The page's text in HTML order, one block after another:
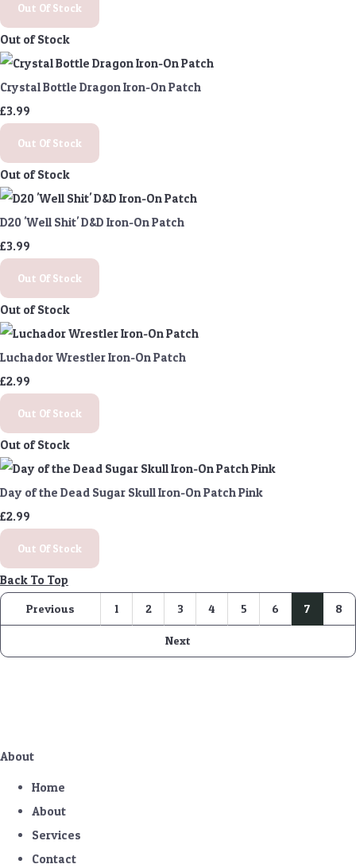
Out Of Stock
Out of Stock
Crystal Bottle Dragon Iron-On Patch
£3.99
Out Of Stock
Out of Stock
D20 'Well Shit' D&D Iron-On Patch
£3.99
Out Of Stock
Out of Stock
Luchador Wrestler Iron-On Patch
£2.99
Out Of Stock
Out of Stock
Day of the Dead Sugar Skull Iron-On Patch Pink
£2.99
Out Of Stock
Back To Top
Previous 1 2 3 4 5 6 7 8
Next
About
Home
About
Services
Contact